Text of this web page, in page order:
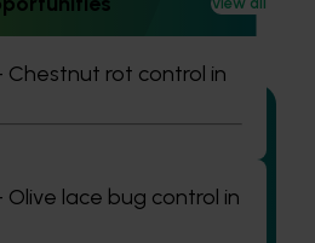
rot control in
lace bug control in
and diseases.